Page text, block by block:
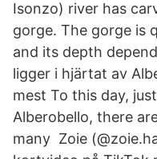
Isonzo) river has
gorge. The gorge is
and its depth
ligger i hjärtat av
mest To this day,
Alberobello, there
many Zoie